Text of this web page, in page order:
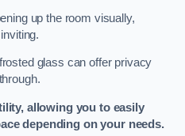
up the room visually,
glass can offer privacy
allowing you to easily
depending on your needs.